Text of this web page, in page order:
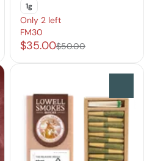
1g
Only 2 left
FM30
$35.00$50.00